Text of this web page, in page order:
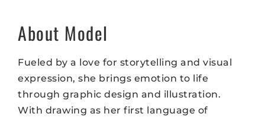
About Model
Fueled by a love for storytelling and visual
expression, she brings emotion to life
through graphic design and illustration.
With drawing as her first language of